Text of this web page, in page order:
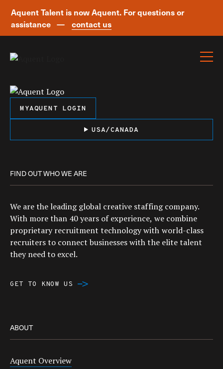
Aquent Talent is now Aquent. For questions or
assistance —
contact us
MYAQUENT LOGIN
USA/CANADA
FIND OUT WHO WE ARE
We are the leading global creative staffing company.
With more than 40 years of experience, we combine
proprietary recruitment technology with world-class
recruiters to connect businesses with the elite talent
they need to excel.
GET TO KNOW US
ABOUT
Aquent Overview